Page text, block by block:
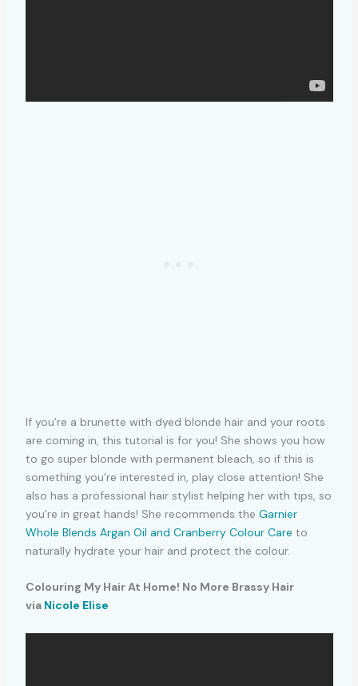
If you’re a brunette with dyed blonde hair and your roots
are coming in, this tutorial is for you! She shows you how
to go super blonde with permanent bleach, so if this is
something you’re interested in, play close attention! She
also has a professional hair stylist helping her with tips, so
you’re in great hands! She recommends the Garnier
Whole Blends Argan Oil and Cranberry Colour Care to
naturally hydrate your hair and protect the colour.
Colouring My Hair At Home! No More Brassy Hair
via Nicole Elise